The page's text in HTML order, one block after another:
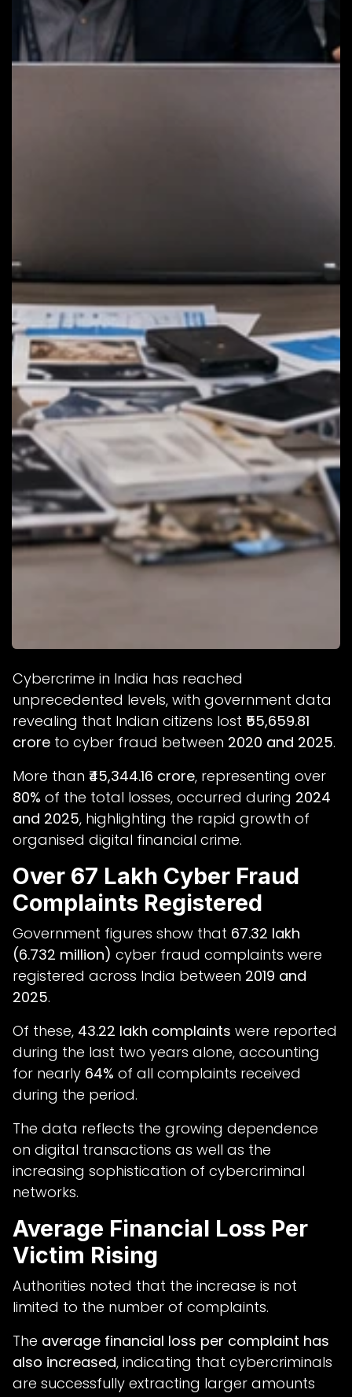
Cybercrime in India has reached
unprecedented levels, with government data
revealing that Indian citizens lost ₹55,659.81
crore to cyber fraud between 2020 and 2025.
More than ₹45,344.16 crore, representing over
80% of the total losses, occurred during 2024
and 2025, highlighting the rapid growth of
organised digital financial crime.
Over 67 Lakh Cyber Fraud
Complaints Registered
Government figures show that 67.32 lakh
(6.732 million) cyber fraud complaints were
registered across India between 2019 and
2025.
Of these, 43.22 lakh complaints were reported
during the last two years alone, accounting
for nearly 64% of all complaints received
during the period.
The data reflects the growing dependence
on digital transactions as well as the
increasing sophistication of cybercriminal
networks.
Average Financial Loss Per
Victim Rising
Authorities noted that the increase is not
limited to the number of complaints.
The average financial loss per complaint has
also increased, indicating that cybercriminals
are successfully extracting larger amounts